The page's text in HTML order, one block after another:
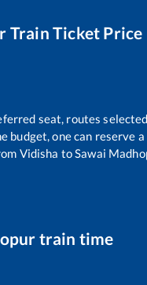
Train Ticket Price
seat, routes
one can reserve a
Vidisha to Sawai
train time